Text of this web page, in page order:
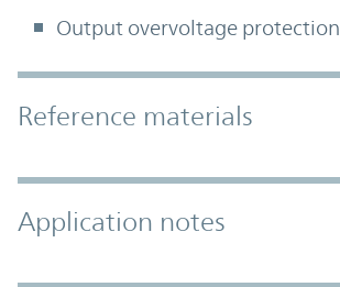
Output overvoltage protection
Accordion Section
Reference materials
Application notes